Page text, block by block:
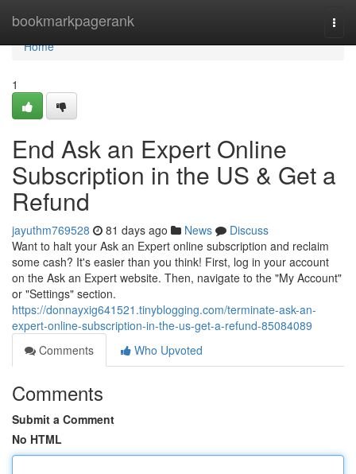
bookmarkpagerank
Home
Home
1
End Ask an Expert Online
Subscription in the US & Get a
Refund
jayuthm769528 81 days ago News
Discuss
Want to halt your Ask an Expert online subscription and reclaim
some cash? It's easier than you think! First, log in your account
on the Ask an Expert website. Then, navigate to the "My Account"
or "Settings" section.
https://donnayxig641521.tinyblogging.com/terminate-ask-an-
expert-online-subscription-in-the-us-get-a-refund-85084089
Comments
Who Upvoted
Comments
Submit a Comment
No HTML